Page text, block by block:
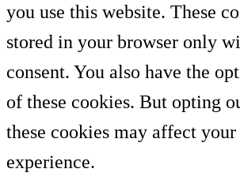
you use this website. These
stored in your browser only
consent. You also have the
of these cookies. But opting
these cookies may affect
experience.